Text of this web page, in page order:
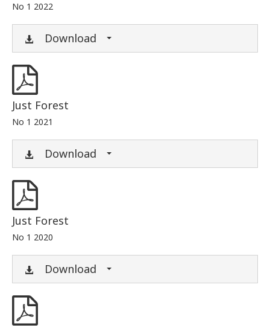
No 1 2022
Download
Just Forest
No 1 2021
Download
Just Forest
No 1 2020
Download